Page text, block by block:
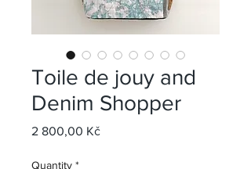
Toile de jouy and
Denim Shopper
2 800,00 KčPrice
Quantity *